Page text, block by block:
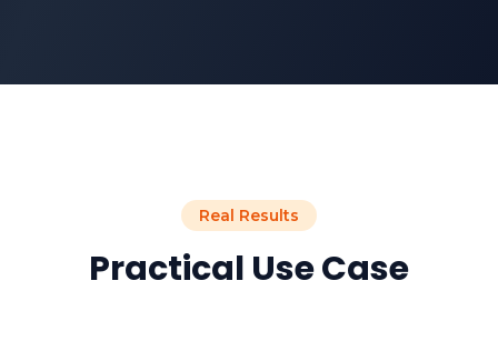
Real Results
Practical Use Case